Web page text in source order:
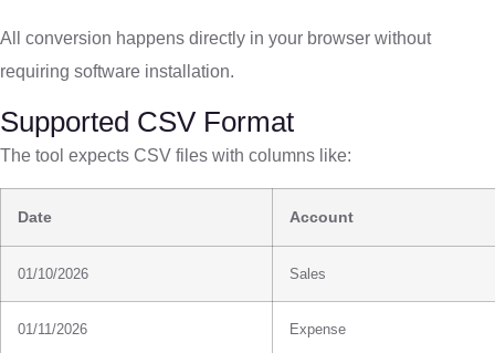
All conversion happens directly in your browser without
requiring software installation.
Supported CSV Format
The tool expects CSV files with columns like:
Date Account
01/10/2026 Sales
01/11/2026 Expense